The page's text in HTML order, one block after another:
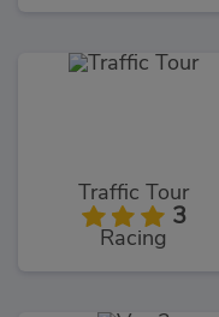
Traffic Tour
3
Racing